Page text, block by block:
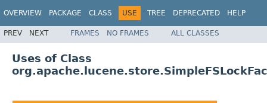
OVERVIEW PACKAGE CLASS USE TREE DEPRECATED HELP
PREV NEXT FRAMES NO FRAMES ALL CLASSES
Uses of Class